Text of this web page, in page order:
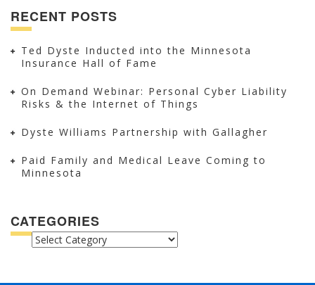
RECENT POSTS
Ted Dyste Inducted into the Minnesota
Insurance Hall of Fame
On Demand Webinar: Personal Cyber Liability
Risks & the Internet of Things
Dyste Williams Partnership with Gallagher
Paid Family and Medical Leave Coming to
Minnesota
CATEGORIES
CATEGORIES